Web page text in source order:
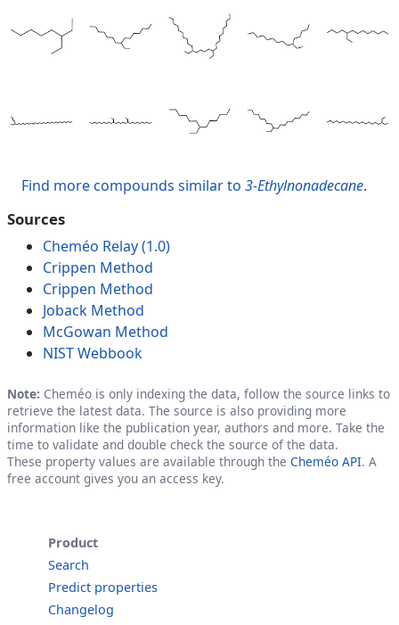
Find more compounds similar to 3-Ethylnonadecane.
Sources
Cheméo Relay (1.0)
Crippen Method
Crippen Method
Joback Method
McGowan Method
NIST Webbook
Note: Cheméo is only indexing the data, follow the source links to
retrieve the latest data. The source is also providing more
information like the publication year, authors and more. Take the
time to validate and double check the source of the data.
These property values are available through the Cheméo API. A
free account gives you an access key.
Product
Search
Predict properties
Changelog